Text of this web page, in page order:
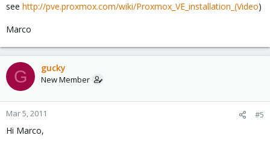
see http://pve.proxmox.com/wiki/Proxmox_VE_installation_(Video)
Marco
G gucky
New Member
Mar 5, 2011 #5
Hi Marco,